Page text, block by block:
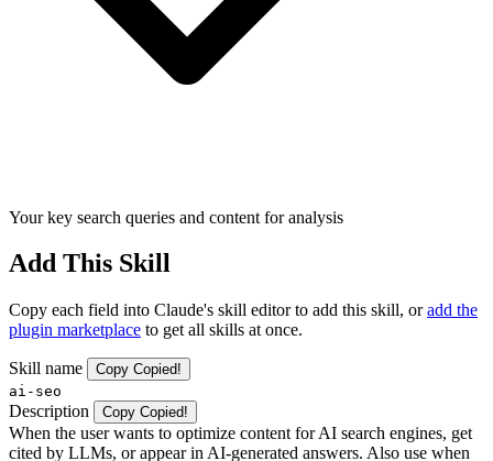
Your key search queries and content for analysis
Add This Skill
Copy each field into Claude's skill editor to add this skill, oradd the
plugin marketplace to get all skills at once.
Skill name Copy Copied!
ai-seo
Description Copy Copied!
When the user wants to optimize content for AI search engines, get
cited by LLMs, or appear in AI-generated answers. Also use when